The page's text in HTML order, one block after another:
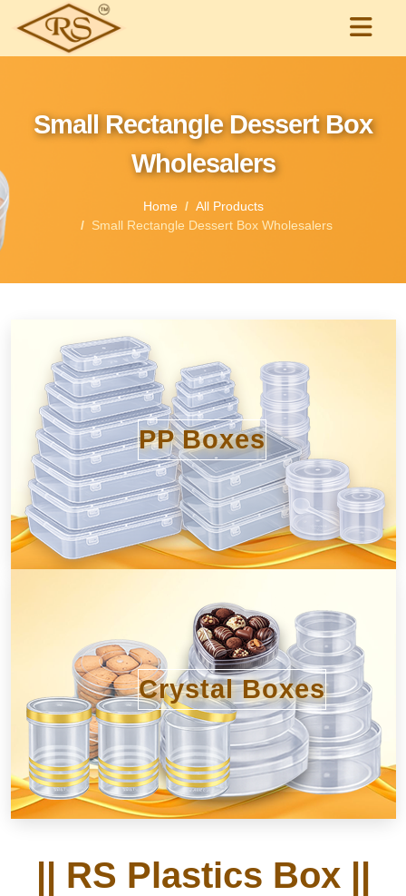
Small Rectangle Dessert Box
Wholesalers
Home
All Products
Small Rectangle Dessert Box Wholesalers
PP Boxes
Crystal Boxes
|| RS Plastics Box ||